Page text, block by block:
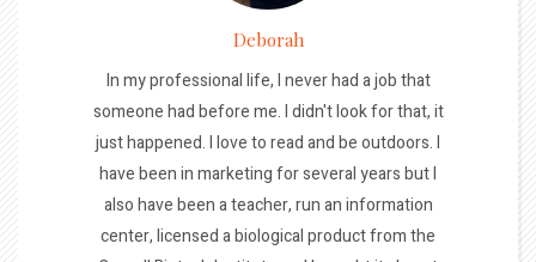
Deborah
In my professional life, I never had a job that
someone had before me. I didn't look for that, it
just happened. I love to read and be outdoors. I
have been in marketing for several years but I
also have been a teacher, run an information
center, licensed a biological product from the